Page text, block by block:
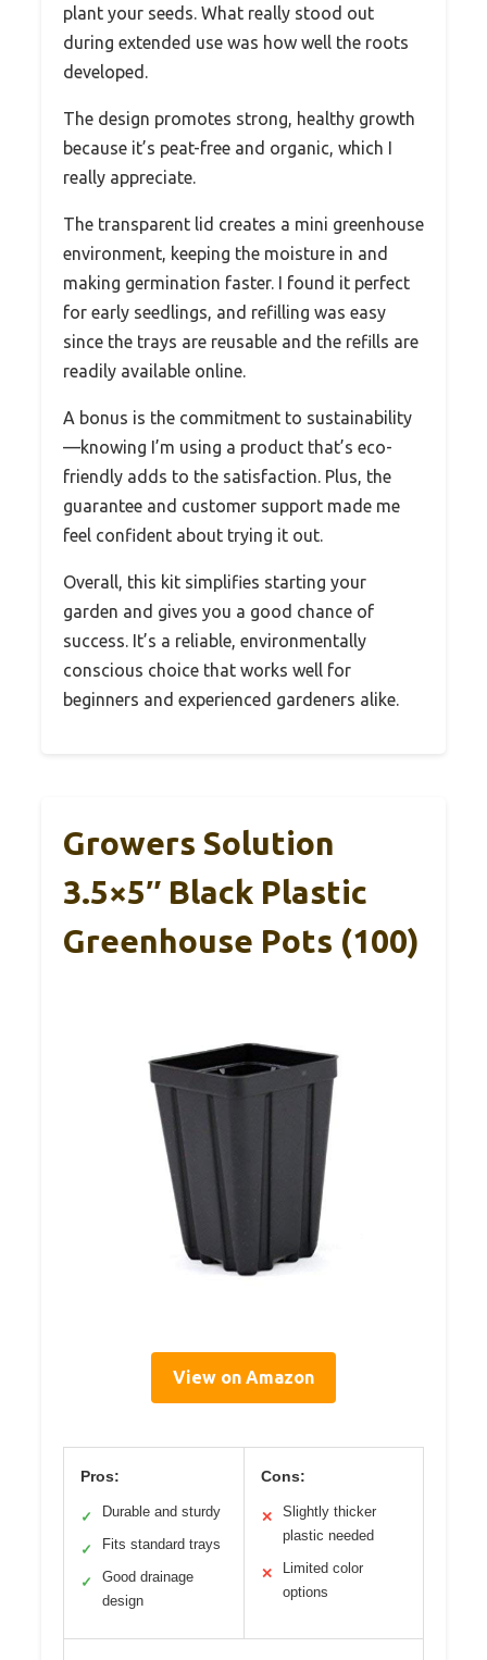
plant your seeds. What really stood out
during extended use was how well the roots
developed.
The design promotes strong, healthy growth
because it’s peat-free and organic, which I
really appreciate.
The transparent lid creates a mini greenhouse
environment, keeping the moisture in and
making germination faster. I found it perfect
for early seedlings, and refilling was easy
since the trays are reusable and the refills are
readily available online.
A bonus is the commitment to sustainability
—knowing I’m using a product that’s eco-
friendly adds to the satisfaction. Plus, the
guarantee and customer support made me
feel confident about trying it out.
Overall, this kit simplifies starting your
garden and gives you a good chance of
success. It’s a reliable, environmentally
conscious choice that works well for
beginners and experienced gardeners alike.
Growers Solution
3.5×5″ Black Plastic
Greenhouse Pots (100)
View on Amazon
Pros:
✓ Durable and sturdy
✓ Fits standard trays
✓
Good drainage
design
Cons:
✕
Slightly thicker
plastic needed
✕
Limited color
options